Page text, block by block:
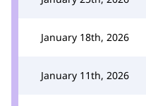
January 18th, 2026
January 11th, 2026